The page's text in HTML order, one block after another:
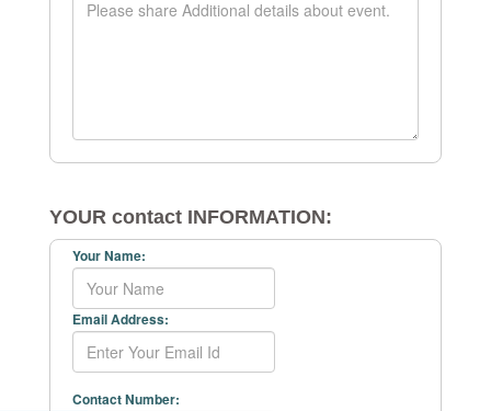
YOUR contact INFORMATION:
Your Name:
Email Address:
Contact Number: